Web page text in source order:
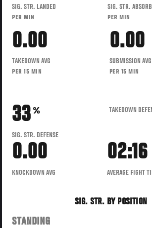
SIG. STR. LANDED
PER MIN
SIG. STR.
PER MIN
0.00
TAKEDOWN AVG
PER 15 MIN
0.00
SUBMISSION AVG
PER 15 MIN
33 %
SIG. STR. DEFENSE
TAKEDOWN
0.00
KNOCKDOWN AVG
02:16
AVERAGE FIGHT
SIG. STR. BY POSITION
STANDING